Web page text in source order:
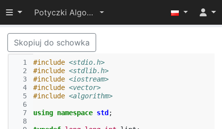
Przełącz widoczność menu
Potyczki Algorytmiczne 2014
Skopiuj do schowka
  1
  2
  3
  4
  5
  6
  7
  8
#include <stdio.h>
#include <stdlib.h>
#include <iostream>
#include <vector>
#include <algorithm>
using namespace std ;